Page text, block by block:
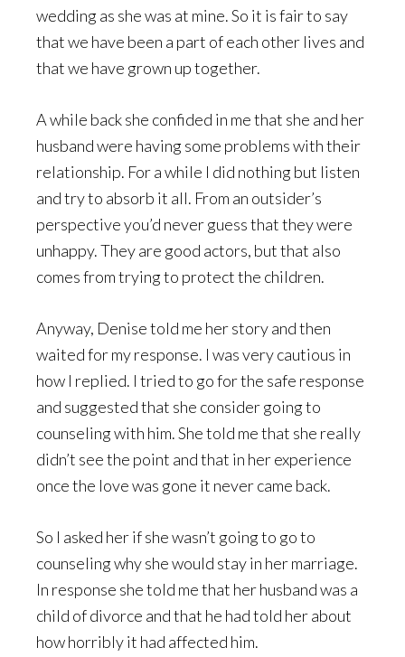
wedding as she was at mine. So it is fair to say
that we have been a part of each other lives and
that we have grown up together.
A while back she confided in me that she and her
husband were having some problems with their
relationship. For a while I did nothing but listen
and try to absorb it all. From an outsider’s
perspective you’d never guess that they were
unhappy. They are good actors, but that also
comes from trying to protect the children.
Anyway, Denise told me her story and then
waited for my response. I was very cautious in
how I replied. I tried to go for the safe response
and suggested that she consider going to
counseling with him. She told me that she really
didn’t see the point and that in her experience
once the love was gone it never came back.
So I asked her if she wasn’t going to go to
counseling why she would stay in her marriage.
In response she told me that her husband was a
child of divorce and that he had told her about
how horribly it had affected him.